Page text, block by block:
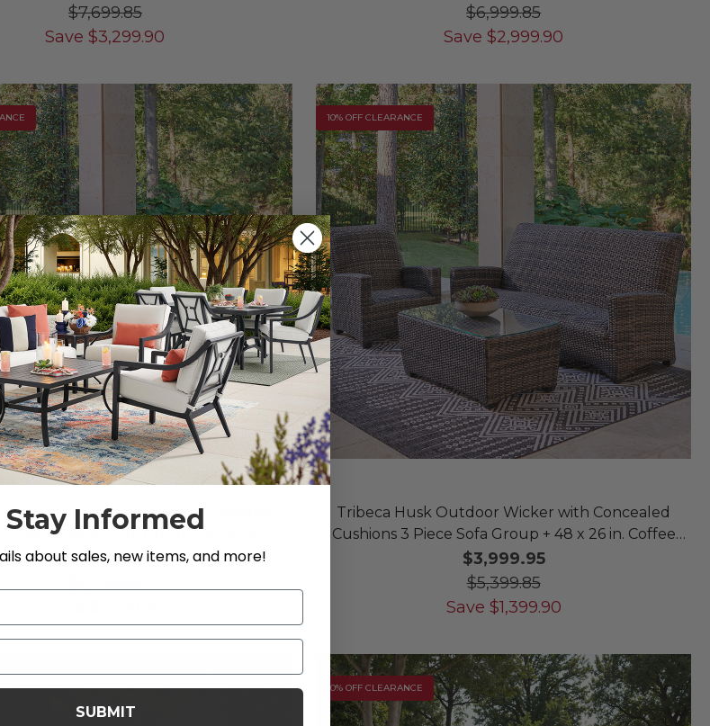
$7,699.85
Save $3,299.90
$6,999.85
Save $2,999.90
Outdoor Wicker with Concealed
3 Piece Swivel Sofa Group + 48 x 26 in.
Coffee Table
$4,299.95
10% OFF CLEARANCE
Tribeca Husk Outdoor Wicker with Concealed
Cushions 3 Piece Sofa Group + 48 x 26 in. Coffee
Table
$3,999.95
$5,399.85
Save $1,399.90
10% OFF CLEARANCE
Stay Informed
about sales, new items, and more!
SUBMIT